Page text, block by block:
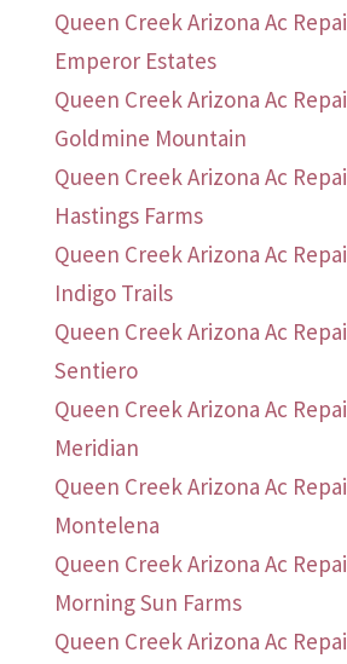
Queen Creek Arizona Ac
Emperor Estates
Queen Creek Arizona Ac
Goldmine Mountain
Queen Creek Arizona Ac
Hastings Farms
Queen Creek Arizona Ac
Indigo Trails
Queen Creek Arizona Ac
Sentiero
Queen Creek Arizona Ac
Meridian
Queen Creek Arizona Ac
Montelena
Queen Creek Arizona Ac
Morning Sun Farms
Queen Creek Arizona Ac